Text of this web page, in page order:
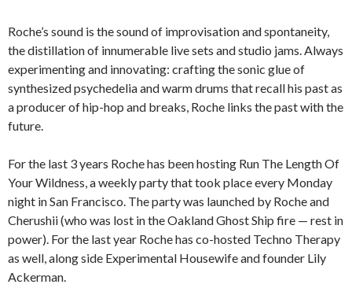
Roche’s sound is the sound of improvisation and spontaneity,
the distillation of innumerable live sets and studio jams. Always
experimenting and innovating: crafting the sonic glue of
synthesized psychedelia and warm drums that recall his past as
a producer of hip-hop and breaks, Roche links the past with the
future.
For the last 3 years Roche has been hosting Run The Length Of
Your Wildness, a weekly party that took place every Monday
night in San Francisco. The party was launched by Roche and
Cherushii (who was lost in the Oakland Ghost Ship fire — rest in
power). For the last year Roche has co-hosted Techno Therapy
as well, along side Experimental Housewife and founder Lily
Ackerman.